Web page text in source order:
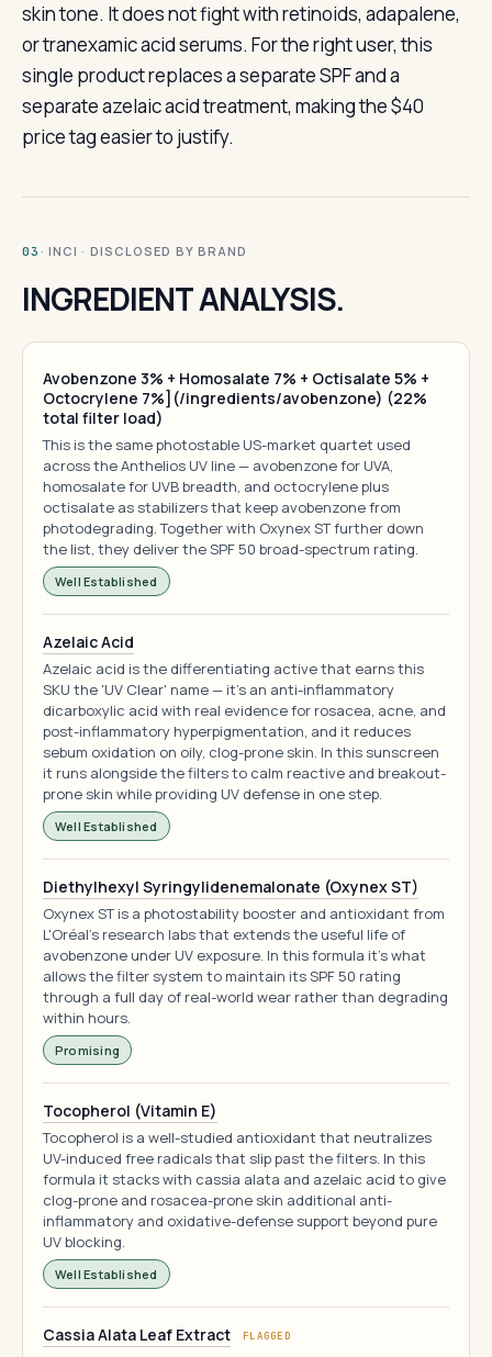
skin tone. It does not fight with retinoids, adapalene,
or tranexamic acid serums. For the right user, this
single product replaces a separate SPF and a
separate azelaic acid treatment, making the $40
price tag easier to justify.
03 · INCI · DISCLOSED BY BRAND
INGREDIENT ANALYSIS.
Avobenzone 3% + Homosalate 7% + Octisalate 5% +
Octocrylene 7%](/ingredients/avobenzone) (22%
total filter load)
This is the same photostable US-market quartet used
across the Anthelios UV line — avobenzone for UVA,
homosalate for UVB breadth, and octocrylene plus
octisalate as stabilizers that keep avobenzone from
photodegrading. Together with Oxynex ST further down
the list, they deliver the SPF 50 broad-spectrum rating.
Well Established
Azelaic Acid
Azelaic acid is the differentiating active that earns this
SKU the 'UV Clear' name — it's an anti-inflammatory
dicarboxylic acid with real evidence for rosacea, acne, and
post-inflammatory hyperpigmentation, and it reduces
sebum oxidation on oily, clog-prone skin. In this sunscreen
it runs alongside the filters to calm reactive and breakout-
prone skin while providing UV defense in one step.
Well Established
Diethylhexyl Syringylidenemalonate (Oxynex ST)
Oxynex ST is a photostability booster and antioxidant from
L'Oréal's research labs that extends the useful life of
avobenzone under UV exposure. In this formula it's what
allows the filter system to maintain its SPF 50 rating
through a full day of real-world wear rather than degrading
within hours.
Promising
Tocopherol (Vitamin E)
Tocopherol is a well-studied antioxidant that neutralizes
UV-induced free radicals that slip past the filters. In this
formula it stacks with cassia alata and azelaic acid to give
clog-prone and rosacea-prone skin additional anti-
inflammatory and oxidative-defense support beyond pure
UV blocking.
Well Established
Cassia Alata Leaf Extract FLAGGED